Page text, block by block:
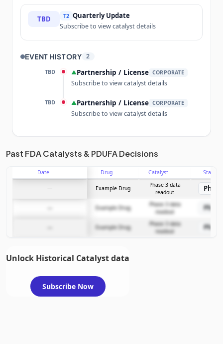
TBD T2 Quarterly Update
Subscribe to view catalyst details
EVENT HISTORY 2
TBD ▲Partnership / License CORPORATE
Subscribe to view catalyst details
TBD ▲Partnership / License CORPORATE
Subscribe to view catalyst details
Unlock the full Catalyst Timeline
Subscribe Now
Past FDA Catalysts & PDUFA Decisions
Date Drug Catalyst Stage
— Example Drug
Phase 3 data
readout
Example Drug
Phase 3 data
readout
Example Drug
Phase 3 data
readout
Unlock Historical Catalyst data
Subscribe Now